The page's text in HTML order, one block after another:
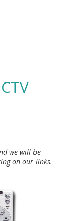
we will be
on our links.